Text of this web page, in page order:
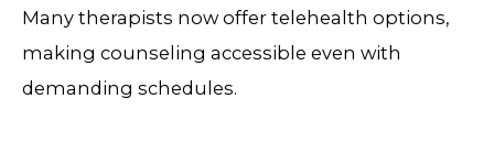
Many therapists now offer telehealth options,
making counseling accessible even with
demanding schedules.